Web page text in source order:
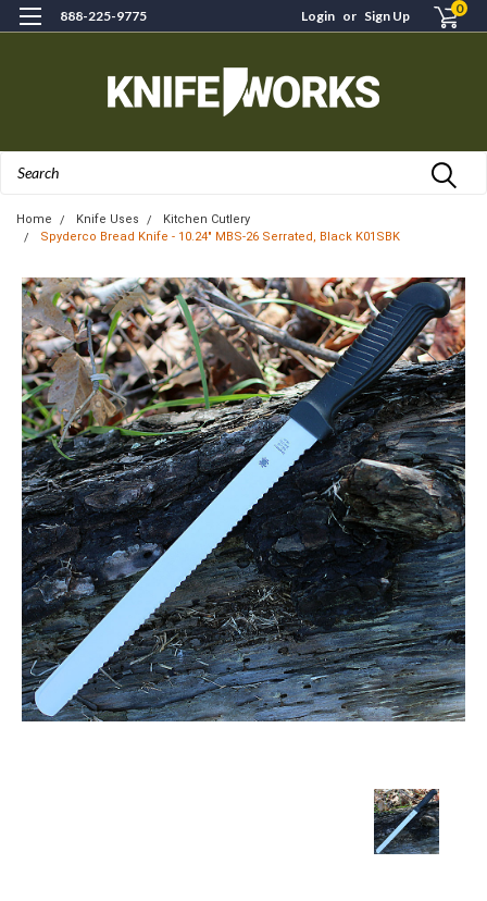
888-225-9775 Login or Sign Up 0
Home Knife Uses
Kitchen Cutlery
Spyderco Bread Knife - 10.24" MBS-26 Serrated, Black K01SBK